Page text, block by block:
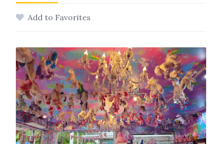
Add to Favorites